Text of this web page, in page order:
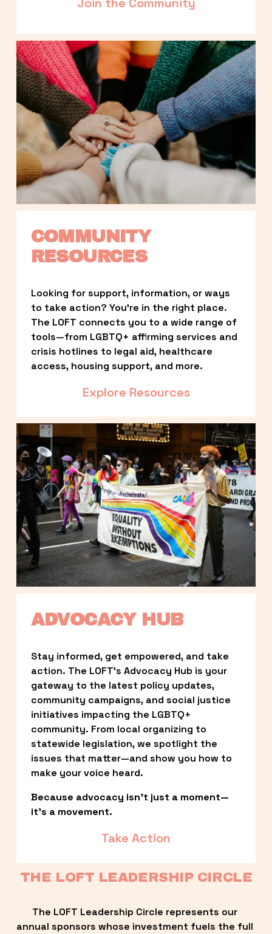
COMMUNITY
RESOURCES
Looking for support, information, or ways
to take action? You’re in the right place.
The LOFT connects you to a wide range of
tools—from LGBTQ+ affirming services and
crisis hotlines to legal aid, healthcare
access, housing support, and more.
Explore Resources
ADVOCACY HUB
Stay informed, get empowered, and take
action. The LOFT’s Advocacy Hub is your
gateway to the latest policy updates,
community campaigns, and social justice
initiatives impacting the LGBTQ+
community. From local organizing to
statewide legislation, we spotlight the
issues that matter—and show you how to
make your voice heard.
Because advocacy isn’t just a moment—
it’s a movement.
Take Action
THE LOFT LEADERSHIP CIRCLE
The LOFT Leadership Circle represents our
annual sponsors whose investment fuels the full